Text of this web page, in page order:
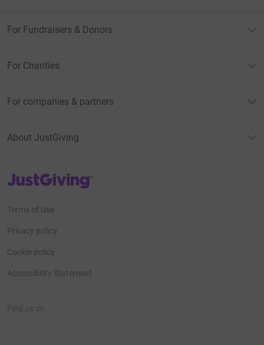
For Fundraisers & Donors
For Charities
For companies & partners
About JustGiving
JustGiving’s homepage
Terms of Use
Privacy policy
Cookie policy
Accessibility Statement
Find us on